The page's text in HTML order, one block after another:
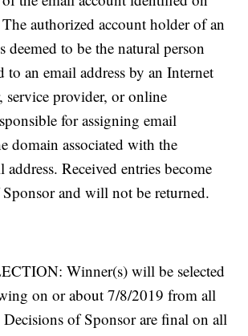
authorized account holder of an
deemed to be the natural person
to an email address by an Internet
service provider, or online
for assigning email
domain associated with the
address. Received entries become
and will not be returned.
Winner(s) will be selected
on or about 7/8/2019 from all
of Sponsor are final on all